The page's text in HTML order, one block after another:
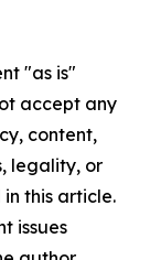
"as is"
accept any
content,
legality, or
this article.
issues